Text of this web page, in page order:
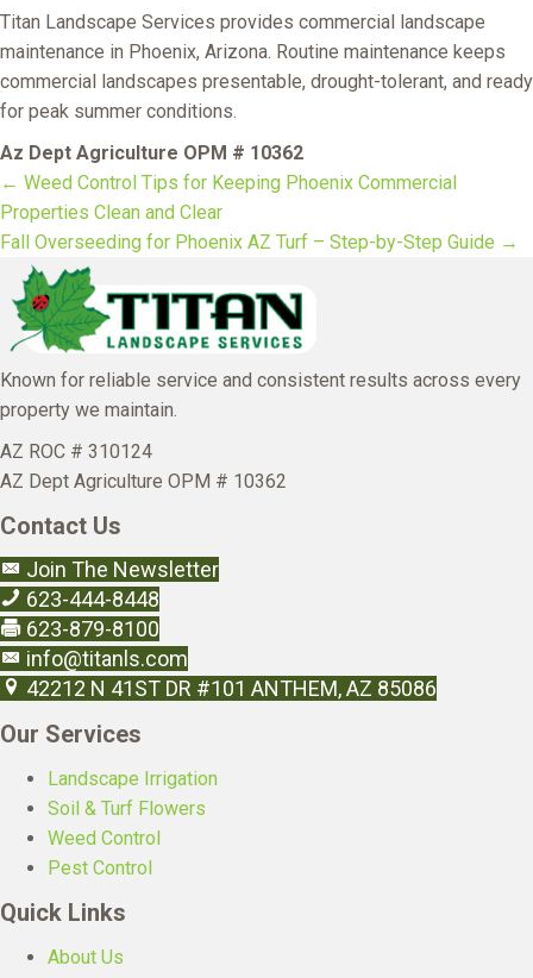
Titan Landscape Services provides commercial landscape
maintenance in Phoenix, Arizona. Routine maintenance keeps
commercial landscapes presentable, drought-tolerant, and ready
for peak summer conditions.
Az Dept Agriculture OPM # 10362
Posts
navigation
← Weed Control Tips for Keeping Phoenix Commercial
Properties Clean and Clear
Fall Overseeding for Phoenix AZ Turf – Step-by-Step Guide →
Known for reliable service and consistent results across every
property we maintain.
AZ ROC # 310124
AZ Dept Agriculture OPM # 10362
Contact Us
Join The Newsletter
623-444-8448
623-879-8100
info@titanls.com
42212 N 41ST DR #101 ANTHEM, AZ 85086
Our Services
Landscape Irrigation
Soil & Turf Flowers
Weed Control
Pest Control
Quick Links
About Us